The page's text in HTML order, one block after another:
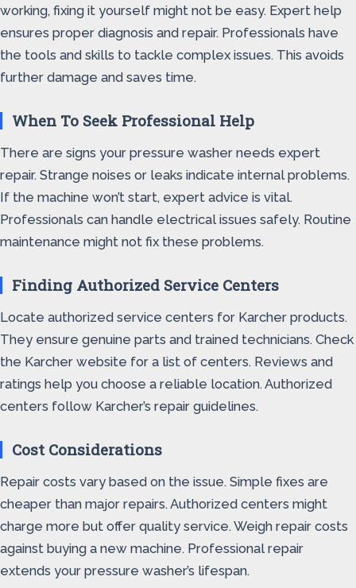
working, fixing it yourself might not be easy. Expert help
ensures proper diagnosis and repair. Professionals have
the tools and skills to tackle complex issues. This avoids
further damage and saves time.
When To Seek Professional Help
There are signs your pressure washer needs expert
repair. Strange noises or leaks indicate internal problems.
If the machine won’t start, expert advice is vital.
Professionals can handle electrical issues safely. Routine
maintenance might not fix these problems.
Finding Authorized Service Centers
Locate authorized service centers for Karcher products.
They ensure genuine parts and trained technicians. Check
the Karcher website for a list of centers. Reviews and
ratings help you choose a reliable location. Authorized
centers follow Karcher’s repair guidelines.
Cost Considerations
Repair costs vary based on the issue. Simple fixes are
cheaper than major repairs. Authorized centers might
charge more but offer quality service. Weigh repair costs
against buying a new machine. Professional repair
extends your pressure washer’s lifespan.